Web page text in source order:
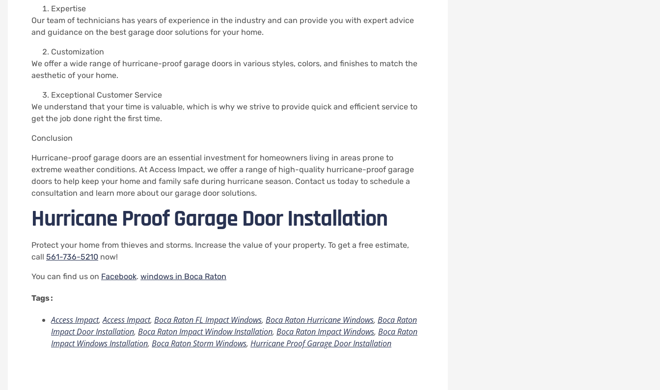
Expertise
Our team of technicians has years of experience in the industry and can provide you with expert advice
and guidance on the best garage door solutions for your home.
Customization
We offer a wide range of hurricane-proof garage doors in various styles, colors, and finishes to match the
aesthetic of your home.
Exceptional Customer Service
We understand that your time is valuable, which is why we strive to provide quick and efficient service to
get the job done right the first time.
Conclusion
Hurricane-proof garage doors are an essential investment for homeowners living in areas prone to
extreme weather conditions. At Access Impact, we offer a range of high-quality hurricane-proof garage
doors to help keep your home and family safe during hurricane season. Contact us today to schedule a
consultation and learn more about our garage door solutions.
Hurricane Proof Garage Door Installation
Protect your home from thieves and storms. Increase the value of your property. To get a free estimate,
call 561-736-5210 now!
You can find us on Facebook. windows in Boca Raton
Tags :
Access Impact,Access Impact, Boca Raton FL Impact Windows, Boca Raton Hurricane Windows, Boca Raton
Impact Door Installation, Boca Raton Impact Window Installation, Boca Raton Impact Windows, Boca Raton
Impact Windows Installation, Boca Raton Storm Windows, Hurricane Proof Garage Door Installation